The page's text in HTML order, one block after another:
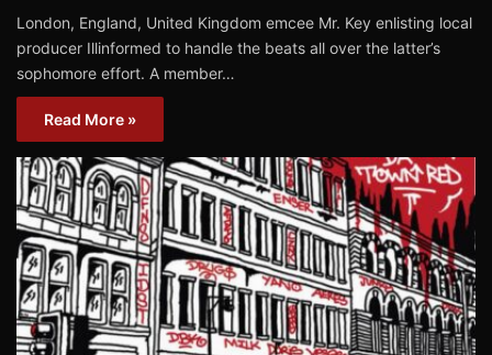
London, England, United Kingdom emcee Mr. Key enlisting local
producer Illinformed to handle the beats all over the latter’s
sophomore effort. A member…
Read More »